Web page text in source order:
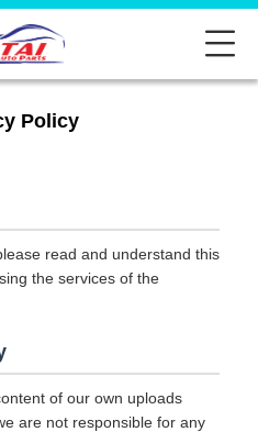
Policy
read and understand this
the services of the
of our own uploads
are not responsible for any